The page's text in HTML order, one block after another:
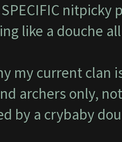
like a douche
my current clan
archers only,
by a crybaby